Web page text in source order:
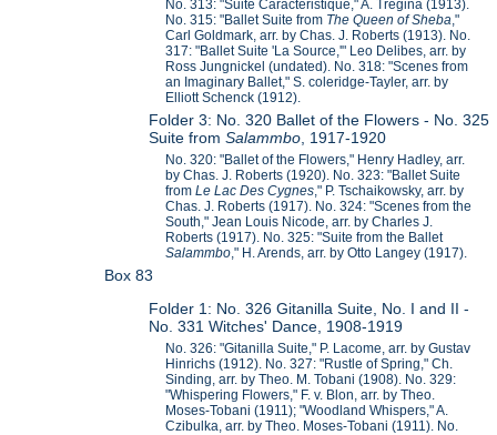
No. 313: "Suite Caracteristique," A. Tregina (1913).
No. 315: "Ballet Suite from The Queen of Sheba ,"
Carl Goldmark, arr. by Chas. J. Roberts (1913). No.
317: "Ballet Suite 'La Source,'" Leo Delibes, arr. by
Ross Jungnickel (undated). No. 318: "Scenes from
an Imaginary Ballet," S. coleridge-Tayler, arr. by
Elliott Schenck (1912).
Folder 3: No. 320 Ballet of the Flowers - No. 325
Suite fromSalammbo , 1917-1920
No. 320: "Ballet of the Flowers," Henry Hadley, arr.
by Chas. J. Roberts (1920). No. 323: "Ballet Suite
fromLe Lac Des Cygnes ," P. Tschaikowsky, arr. by
Chas. J. Roberts (1917). No. 324: "Scenes from the
South," Jean Louis Nicode, arr. by Charles J.
Roberts (1917). No. 325: "Suite from the Ballet
Salammbo ," H. Arends, arr. by Otto Langey (1917).
Box 83
Folder 1: No. 326 Gitanilla Suite, No. I and II -
No. 331 Witches' Dance, 1908-1919
No. 326: "Gitanilla Suite," P. Lacome, arr. by Gustav
Hinrichs (1912). No. 327: "Rustle of Spring," Ch.
Sinding, arr. by Theo. M. Tobani (1908). No. 329:
"Whispering Flowers," F. v. Blon, arr. by Theo.
Moses-Tobani (1911); "Woodland Whispers," A.
Czibulka, arr. by Theo. Moses-Tobani (1911). No.